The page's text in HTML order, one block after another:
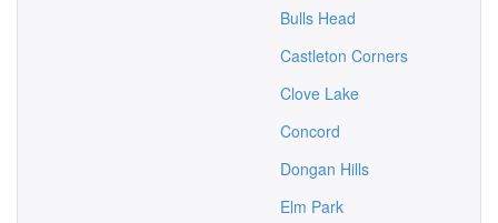
Bulls Head
Castleton Corners
Clove Lake
Concord
Dongan Hills
Elm Park